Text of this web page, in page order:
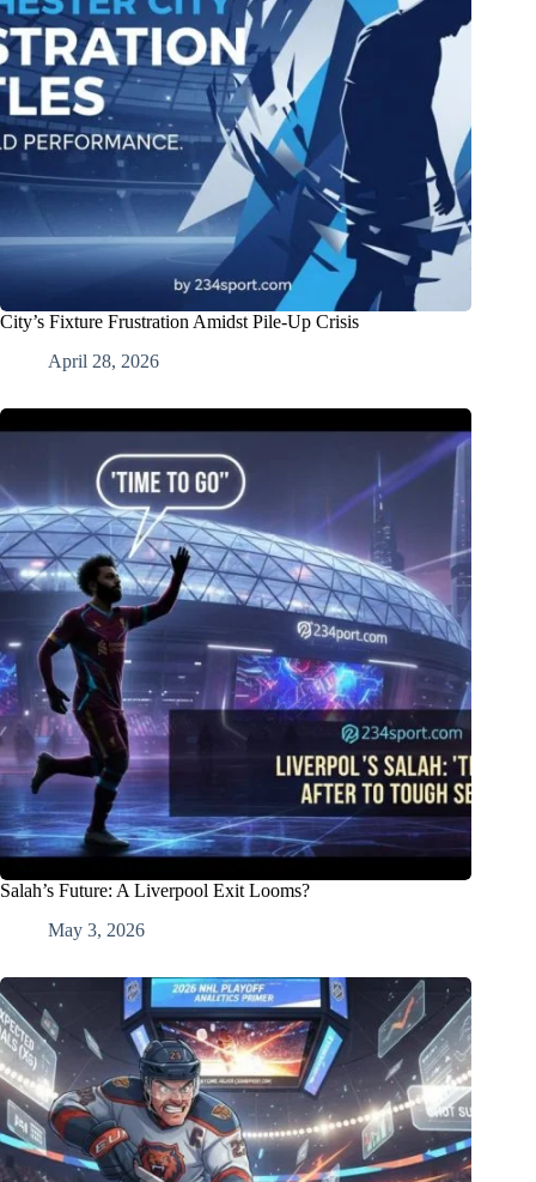
City’s Fixture Frustration Amidst Pile-Up Crisis
April 28, 2026
Salah’s Future: A Liverpool Exit Looms?
May 3, 2026